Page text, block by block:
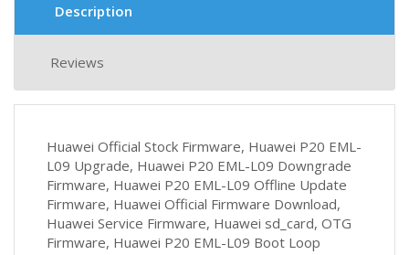
Description
Reviews
Huawei Official Stock Firmware, Huawei P20 EML-
L09 Upgrade, Huawei P20 EML-L09 Downgrade
Firmware, Huawei P20 EML-L09 Offline Update
Firmware, Huawei Official Firmware Download,
Huawei Service Firmware, Huawei sd_card, OTG
Firmware, Huawei P20 EML-L09 Boot Loop